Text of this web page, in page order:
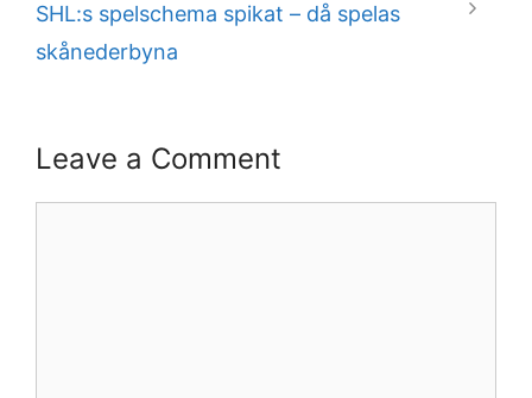
SHL:s spelschema spikat – då spelas
skånederbyna
Leave a Comment